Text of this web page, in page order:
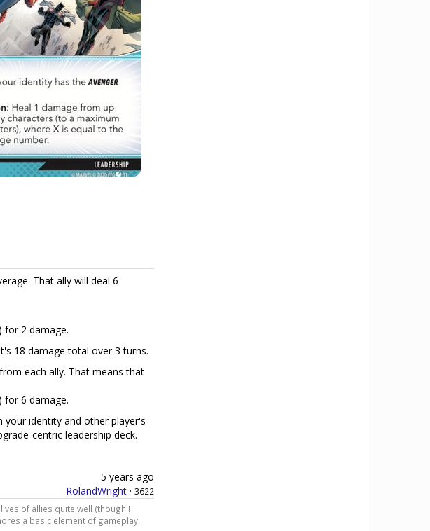
That ally will deal 6
for 2 damage.
18 damage total over 3 turns.
each ally. That means that
for 6 damage.
your identity and other player's
centric leadership deck.
5 years ago
RolandWright· 3622
of allies quite well (though I
a basic element of gameplay.